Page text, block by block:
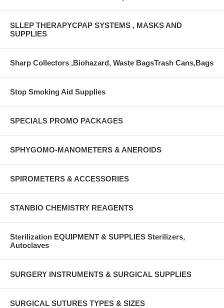
SLLEP THERAPYCPAP SYSTEMS , MASKS AND
SUPPLIES
Sharp Collectors ,Biohazard, Waste BagsTrash Cans,Bags
Stop Smoking Aid Supplies
SPECIALS PROMO PACKAGES
SPHYGOMO-MANOMETERS & ANEROIDS
SPIROMETERS & ACCESSORIES
STANBIO CHEMISTRY REAGENTS
Sterilization EQUIPMENT & SUPPLIES Sterilizers,
Autoclaves
SURGERY INSTRUMENTS & SURGICAL SUPPLIES
SURGICAL SUTURES TYPES & SIZES